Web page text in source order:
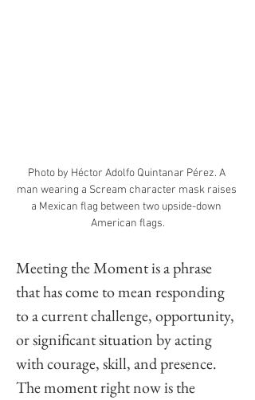
Photo by Héctor Adolfo Quintanar Pérez. A
man wearing a Scream character mask raises
a Mexican flag between two upside-down
American flags.
Meeting the Moment is a phrase
that has come to mean responding
to a current challenge, opportunity,
or significant situation by acting
with courage, skill, and presence.
The moment right now is the